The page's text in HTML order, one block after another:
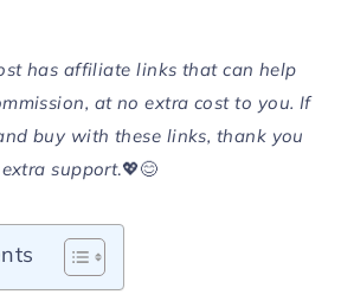
has affiliate links that can help
at no extra cost to you. If
buy with these links, thank you
support.💖😊